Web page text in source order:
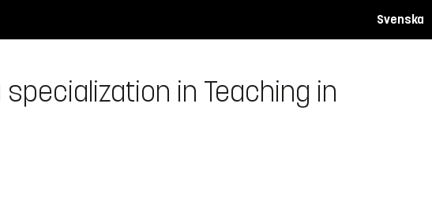
Svenska
in Teaching in